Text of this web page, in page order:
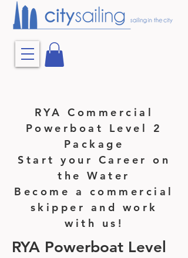
RYA Commercial
Powerboat Level 2
Package
Start your Career on
the Water
Become a commercial
skipper and work
with us!
RYA Powerboat Level